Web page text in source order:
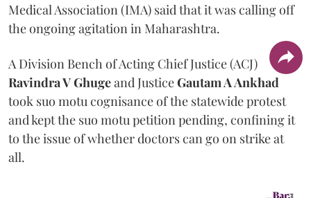
Medical Association (IMA) said that it was calling off
the ongoing agitation in Maharashtra.
A Division Bench of Acting Chief Justice (ACJ)
Ravindra V Ghugeand JusticeGautam A Ankhad
took suo motu cognisance of the statewide protest
and kept the suo motu petition pending, confining it
to the issue of whether doctors can go on strike at
all.